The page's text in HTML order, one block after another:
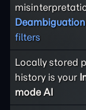
Deambiguation
filters
Locally stored
history is your
mode AI